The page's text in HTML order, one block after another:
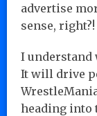
advertise
sense, right?!
I understand
It will drive
heading into